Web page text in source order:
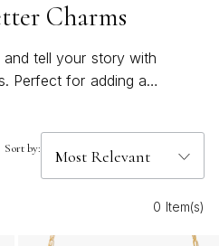
Charms
tell your story with
Perfect for adding a
collection, these versatile
you're creating a thoughtful
Sort by:
0 Item(s)